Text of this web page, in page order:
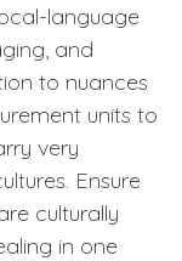
language
and
to nuances
units to
very
Ensure
culturally
in one